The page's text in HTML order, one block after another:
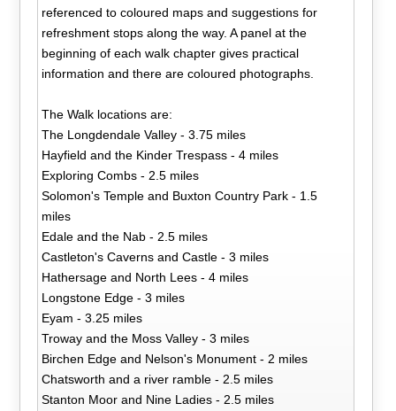
referenced to coloured maps and suggestions for
refreshment stops along the way. A panel at the
beginning of each walk chapter gives practical
information and there are coloured photographs.
The Walk locations are:
The Longdendale Valley - 3.75 miles
Hayfield and the Kinder Trespass - 4 miles
Exploring Combs - 2.5 miles
Solomon's Temple and Buxton Country Park - 1.5
miles
Edale and the Nab - 2.5 miles
Castleton's Caverns and Castle - 3 miles
Hathersage and North Lees - 4 miles
Longstone Edge - 3 miles
Eyam - 3.25 miles
Troway and the Moss Valley - 3 miles
Birchen Edge and Nelson's Monument - 2 miles
Chatsworth and a river ramble - 2.5 miles
Stanton Moor and Nine Ladies - 2.5 miles